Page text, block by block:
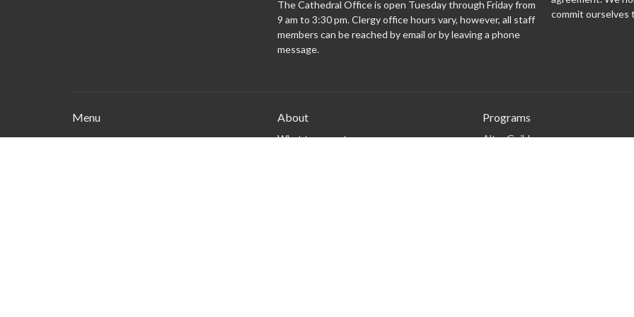
The Cathedral Office is open Tuesday through Friday from
9 am to 3:30 pm. Clergy office hours vary, however, all staff
members can be reached by email or by leaving a phone
message.
commit ourselves
Menu
New Here?
About
What to expect
Programs
Altar Guild